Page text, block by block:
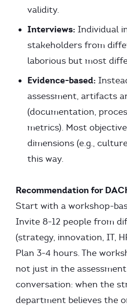
validity.
Interviews: Individual
stakeholders from
laborious but most
Evidence-based:
assessment, artifacts
(documentation,
metrics). Most
dimensions (e.g.,
this way.
Recommendation for
Start with a workshop-
Invite 8-12 people from
(strategy, innovation, IT,
Plan 3-4 hours. The
not just in the
conversation: when the
department believes the